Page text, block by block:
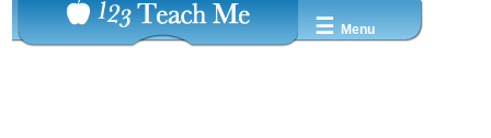
☰ Menu